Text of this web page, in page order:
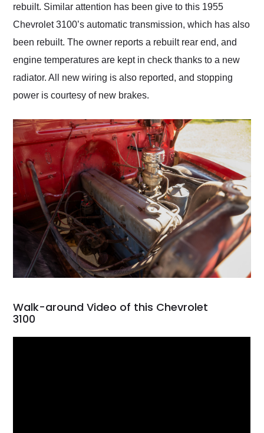
rebuilt. Similar attention has been give to this 1955
Chevrolet 3100’s automatic transmission, which has also
been rebuilt. The owner reports a rebuilt rear end, and
engine temperatures are kept in check thanks to a new
radiator. All new wiring is also reported, and stopping
power is courtesy of new brakes.
Walk-around Video of this Chevrolet
3100